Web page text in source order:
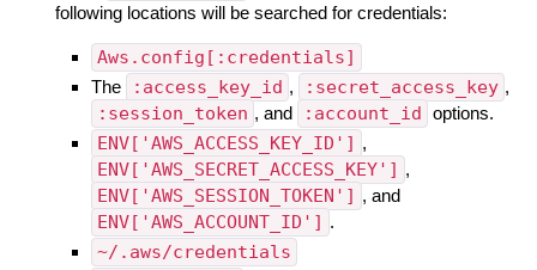
following locations will be searched for credentials:
Aws.config[:credentials]
The :access_key_id , :secret_access_key ,
:session_token , and :account_id options.
ENV['AWS_ACCESS_KEY_ID'] ,
ENV['AWS_SECRET_ACCESS_KEY'] ,
ENV['AWS_SESSION_TOKEN'] , and
ENV['AWS_ACCOUNT_ID'] .
~/.aws/credentials